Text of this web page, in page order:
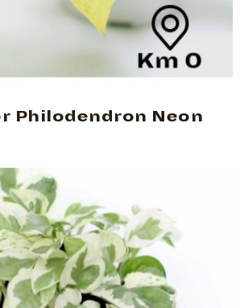
Philodendron Neon